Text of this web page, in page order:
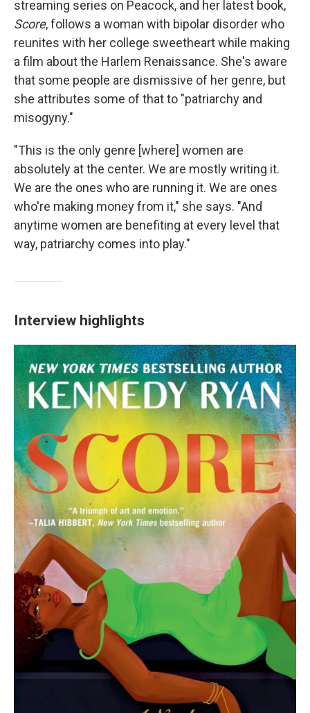
streaming series on Peacock, and her latest book,
Score, follows a woman with bipolar disorder who
reunites with her college sweetheart while making
a film about the Harlem Renaissance. She's aware
that some people are dismissive of her genre, but
she attributes some of that to "patriarchy and
misogyny."
"This is the only genre [where] women are
absolutely at the center. We are mostly writing it.
We are the ones who are running it. We are ones
who're making money from it," she says. "And
anytime women are benefiting at every level that
way, patriarchy comes into play."
Interview highlights